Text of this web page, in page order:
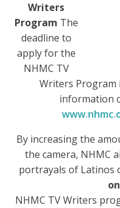
Writers
Program The
deadline to
apply for the
NHMC TV
Writers Program
information
By increasing the
the camera, NHMC
portrayals of Latinos
NHMC TV Writers